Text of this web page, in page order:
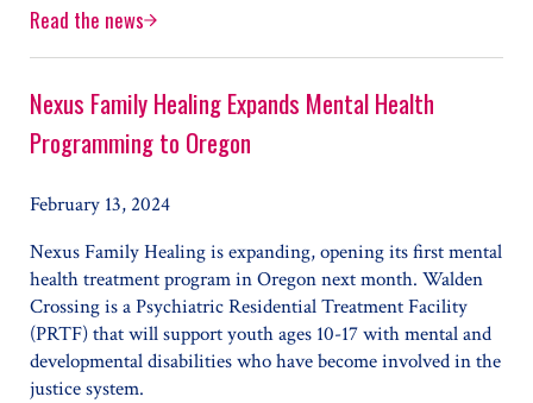
Read the newsNew Executive Director Joins Nexus Family Healing
Nexus Family Healing Expands Mental Health
Programming to Oregon
February 13, 2024
Nexus Family Healing is expanding, opening its first mental
health treatment program in Oregon next month. Walden
Crossing is a Psychiatric Residential Treatment Facility
(PRTF) that will support youth ages 10-17 with mental and
developmental disabilities who have become involved in the
justice system.